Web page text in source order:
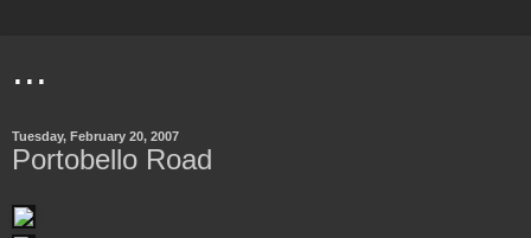
...
Tuesday, February 20, 2007
Portobello Road